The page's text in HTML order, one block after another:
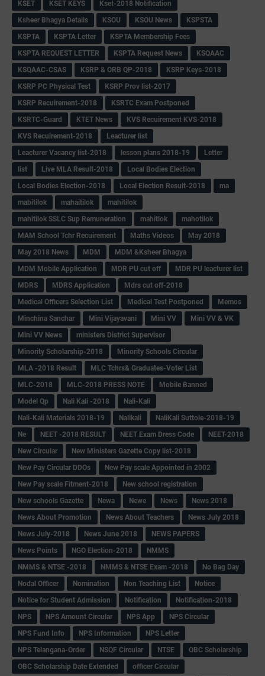
KSET
KSET KEYS
Kset-2018 Notification
Ksheer Bhagya Details
KSOU KSOU News
KSPSTA
KSPTA
KSPTA Letter
KSPTA Membership Fees
KSPTA REQUEST LETTER
KSPTA Request News
KSQAAC
KSQAAC-CSAS
KSRP & ORB QP-2018
KSRP Keys-2018
KSRP PC Physical Test
KSRP Prov list-2017
KSRP Recuirement-2018
KSRTC Exam Postponed
KSRTC-Guard
KTET News
KVS Recuirement KVS-2018
KVS Recuirement-2018
Leacturer list
Leacturer Vacancy list-2018
lesson plans 2018-19
Letter
list
Live MLA Result-2018
Local Bodies Election
Local Bodies Election-2018
Local Election Result-2018
ma
mabitilok
mahaitilok
mahitilok
mahitilok SSLC Sup Remuneration
mahitlok
mahotilok
MAM School Tchr Recuirement
Maths Videos
May 2018
May 2018 News
MDM
MDM &Ksheer Bhagya
MDM Mobile Application
MDR PU cut off
MDR PU leacturer list
MDRS
MDRS Application
Mdrs cut off-2018
Medical Officers Selection List
Medical Test Postponed
Memos
Minchina Sanchar
Mini Vijayavani Mini VV
Mini VV & VK
Mini VV News
ministers District Supervisor
Minority Scholarship-2018
Minority Schools Circular
MLA -2018 Result
MLC Tchrs& Graduates-Voter List
MLC-2018
MLC-2018 PRESS NOTE
Mobile Banned
Model Qp
Nali Kali -2018
Nali-Kali
Nali-Kali Materials 2018-19
Nalikali
NaliKali Suttole-2018-19
Ne
NEET -2018 RESULT NEET Exam Dress Code
NEET-2018
New Circular
New Ministers Gazette Copy list-2018
New Pay Circular DDOs
New Pay scale Appointed in 2002
New Pay scale Fitment-2018
New school registration
New schools Gazette
Newa Newe News
News 2018
News About Promotion
News About Teachers
News July 2018
News July-2018
News June 2018
NEWS PAPERS
News Points
NGO Election-2018
NMMS
NMMS & NTSE -2018
NMMS & NTSE Exam -2018
No Bag Day
Nodal Officer
Nomination Non Teaching List
Notice
Notice for Student Admission
Notification
Notification-2018
NPS
NPS Amount Circular NPS App
NPS Circular
NPS Fund Info
NPS Information
NPS Letter
NPS Telangana-Order
NSQF Circular NTSE
OBC Scholarship
OBC Scholarship Date Extended
officer Circular